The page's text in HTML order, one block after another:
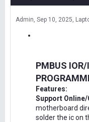
Admin Sep 10, 2025
PMBUS
Features:
Support
motherboard
solder the ic on